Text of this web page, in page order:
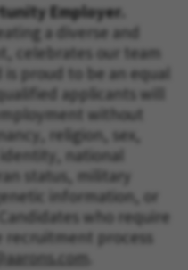
Employer.
a diverse and
celebrates our team
proud to be an equal
applicants will
without
religion, sex,
national
status, military
information, or
who require
process